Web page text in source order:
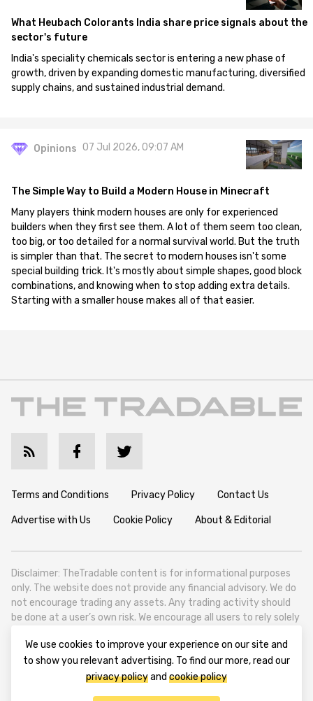
What Heubach Colorants India share price signals about the
sector's future
India's speciality chemicals sector is entering a new phase of
growth, driven by expanding domestic manufacturing, diversified
supply chains, and sustained industrial demand.
Opinions 07 Jul 2026, 09:07 AM
The Simple Way to Build a Modern House in Minecraft
Many players think modern houses are only for experienced
builders when they first see them. A lot of them seem too clean,
too big, or too detailed for a normal survival world. But the truth
is simpler than that. The secret to modern houses isn't some
special building trick. It's mostly about simple shapes, good block
combinations, and knowing when to stop adding extra details.
Starting with a smaller house makes all of that easier.
Terms and Conditions Privacy Policy Contact Us
Advertise with Us Cookie Policy About & Editorial
Disclaimer: TheTradable content is for informational purposes
only. The website does not provide any financial advisory. We do
not encourage trading any assets. Any trading activity should
be done at a user’s own risk. We encourage all users to rely solely
TheTradable is a Financial News Website, focusing on the global
Tradables Market. TheTradable is based in Tbilisi (0179, Georgia,
Tbilisi City, Vake District, 49 Besarion Zhghenti Street, VAT
We use cookies to improve your experience on our site and
to show you relevant advertising. To find our more, read our
privacy policyand cookie policy